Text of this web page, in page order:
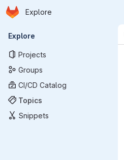
Skip to main content
Homepage
Explore
Primary navigation
Explore
Projects
Groups
CI/CD Catalog
Topics
Snippets